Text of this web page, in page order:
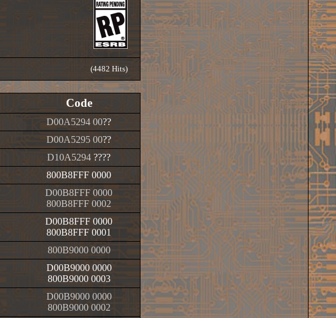
(4482 Hits)
Code
D00A5294 00??
D00A5295 00??
D10A5294 ????
800B8FFF 0000
D00B8FFF 0000
800B8FFF 0002
D00B8FFF 0000
800B8FFF 0001
800B9000 0000
D00B9000 0000
800B9000 0003
D00B9000 0000
800B9000 0002